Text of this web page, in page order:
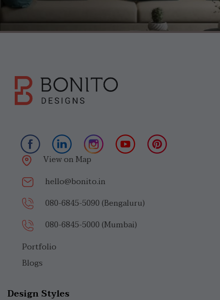
View on Map
hello@bonito.in
080-6845-5090 (Bengaluru)
080-6845-5000 (Mumbai)
Portfolio
Blogs
Design Styles